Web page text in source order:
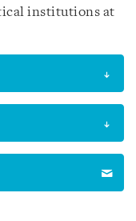
institutions at